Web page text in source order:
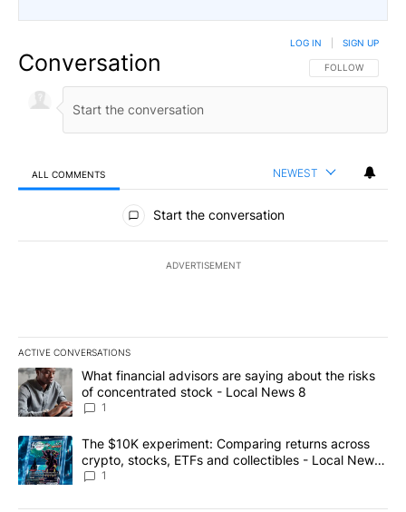
Conversation FOLLOW THIS
FOLLOW
LOG IN SIGN UP
ALL COMMENTS NEWEST
All Comments
Start the conversation
ADVERTISEMENT
ACTIVE CONVERSATIONS
The following is a list of the most commented articles in the last
A trending article titled "What financial advisors are saying
What financial advisors are saying about the risks
of concentrated stock - Local News 8
1
A trending article titled "The $10K experiment: Comparing
The $10K experiment: Comparing returns across
crypto, stocks, ETFs and collectibles - Local News
8
1